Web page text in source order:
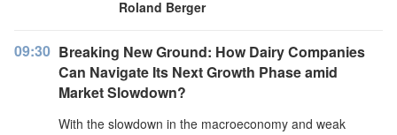
Roland Berger
09:30 Breaking New Ground: How Dairy Companies
Can Navigate Its Next Growth Phase amid
Market Slowdown?
With the slowdown in the macroeconomy and weak